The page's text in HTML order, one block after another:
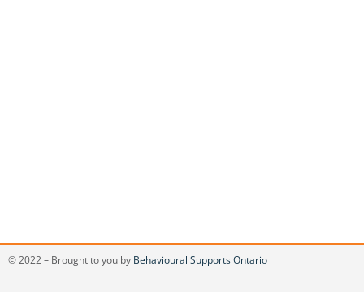
© 2022 – Brought to you by Behavioural Supports Ontario